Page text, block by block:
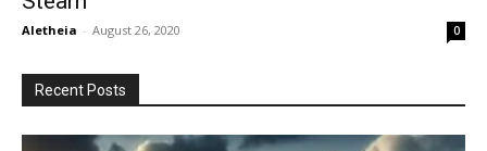
Aletheia - August 26, 2020 0
Recent Posts